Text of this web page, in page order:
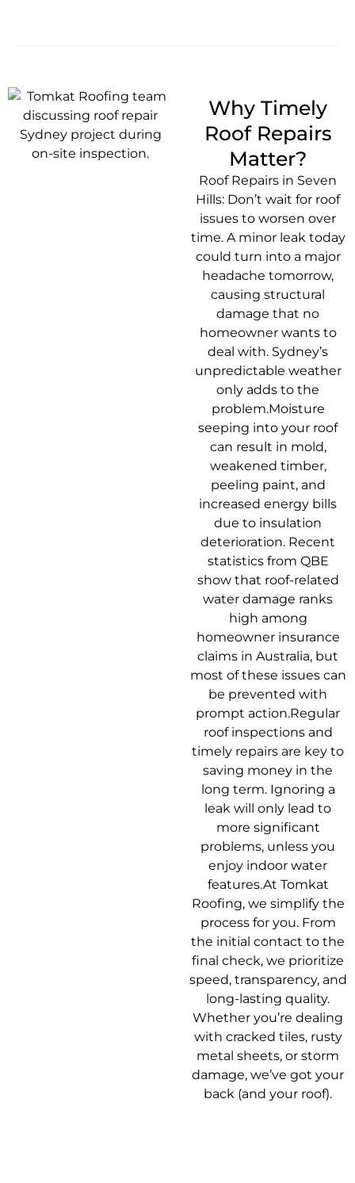
Why Timely
Roof Repairs
Matter?
Roof Repairs in Seven
Hills: Don’t wait for roof
issues to worsen over
time. A minor leak today
could turn into a major
headache tomorrow,
causing structural
damage that no
homeowner wants to
deal with. Sydney’s
unpredictable weather
only adds to the
problem.Moisture
seeping into your roof
can result in mold,
weakened timber,
peeling paint, and
increased energy bills
due to insulation
deterioration. Recent
statistics from QBE
show that roof-related
water damage ranks
high among
homeowner insurance
claims in Australia, but
most of these issues can
be prevented with
prompt action.Regular
roof inspections and
timely repairs are key to
saving money in the
long term. Ignoring a
leak will only lead to
more significant
problems, unless you
enjoy indoor water
features.At Tomkat
Roofing, we simplify the
process for you. From
the initial contact to the
final check, we prioritize
speed, transparency, and
long-lasting quality.
Whether you’re dealing
with cracked tiles, rusty
metal sheets, or storm
damage, we’ve got your
back (and your roof).